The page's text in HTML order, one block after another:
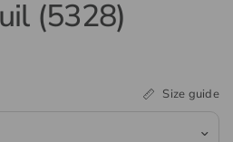
(5328)
Size guide